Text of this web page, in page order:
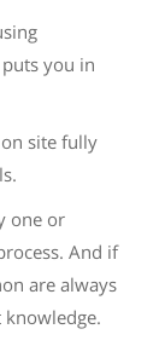
you in
site fully
one or
And if
are always